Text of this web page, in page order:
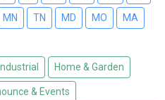
MN TN MD MO MA
Home & Garden
& Events